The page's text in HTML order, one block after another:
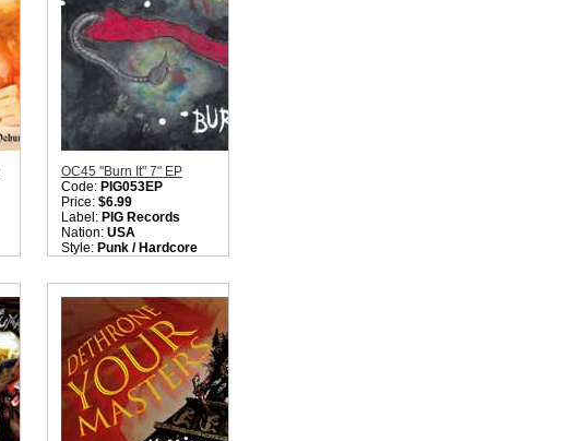
OC45 "Burn It" 7" EP
Code: PIG053EP
Price: $6.99
Label: PIG Records
Nation: USA
Style: Punk / Hardcore